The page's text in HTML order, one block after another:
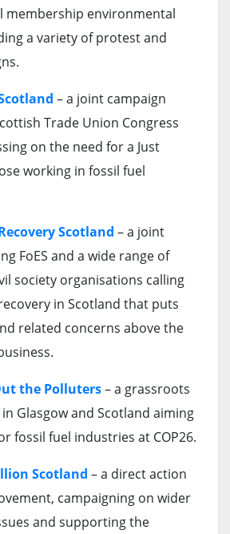
membership environmental
a variety of protest and
– a joint campaign
Trade Union Congress
on the need for a Just
working in fossil fuel
Scotland – a joint
FoES and a wide range of
society organisations calling
in Scotland that puts
related concerns above the
the Polluters– a grassroots
Glasgow and Scotland aiming
fossil fuel industries at COP26.
Scotland – a direct action
campaigning on wider
and supporting the